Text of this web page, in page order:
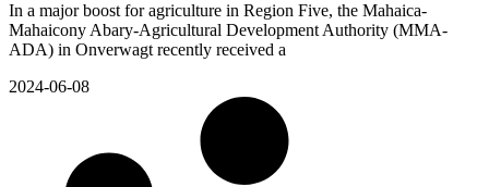
In a major boost for agriculture in Region Five, the Mahaica-
Mahaicony Abary-Agricultural Development Authority (MMA-
ADA) in Onverwagt recently received a
2024-06-08